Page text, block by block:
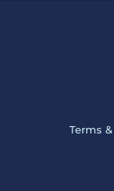
Terms